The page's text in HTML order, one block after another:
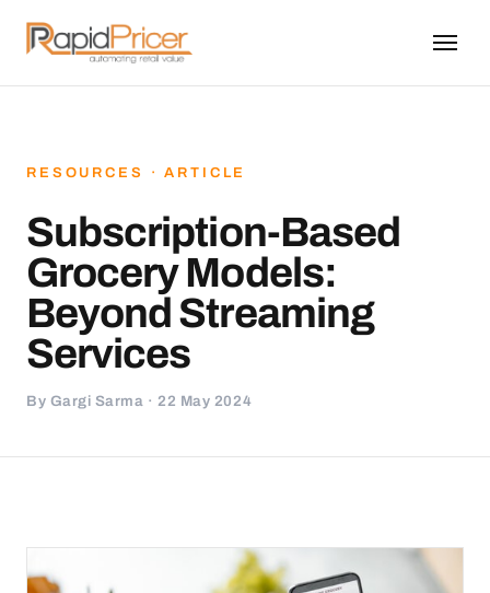
RESOURCES · ARTICLE
Subscription-Based
Grocery Models:
Beyond Streaming
Services
By Gargi Sarma · 22 May 2024